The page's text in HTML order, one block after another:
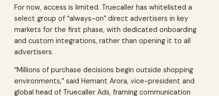
For now, access is limited. Truecaller has whitelisted a
select group of “always-on” direct advertisers in key
markets for the first phase, with dedicated onboarding
and custom integrations, rather than opening it to all
advertisers.
“Millions of purchase decisions begin outside shopping
environments,” said Hemant Arora, vice-president and
global head of Truecaller Ads, framing communication